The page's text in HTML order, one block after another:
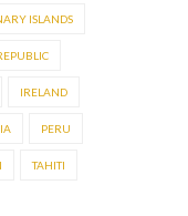
ISLANDS
IRELAND
PERU
TAHITI